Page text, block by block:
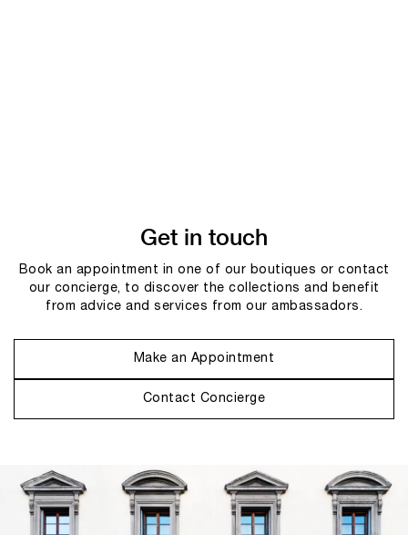
Get in touch
Book an appointment in one of our boutiques or contact
our concierge, to discover the collections and benefit
from advice and services from our ambassadors.
Make an Appointment
Contact Concierge